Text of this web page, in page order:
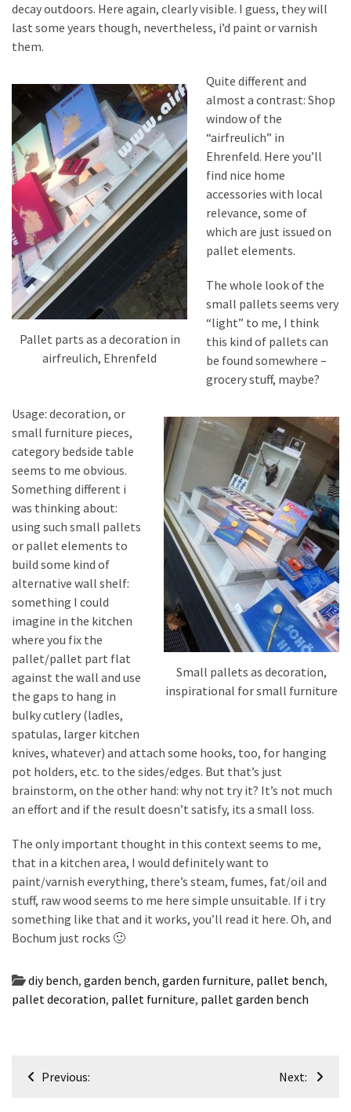
decay outdoors. Here again, clearly visible. I guess, they will
last some years though, nevertheless, i’d paint or varnish
them.
Pallet parts as a decoration in
airfreulich, Ehrenfeld
Quite different and
almost a contrast: Shop
window of the
“airfreulich” in
Ehrenfeld. Here you’ll
find nice home
accessories with local
relevance, some of
which are just issued on
pallet elements.
The whole look of the
small pallets seems very
“light” to me, I think
this kind of pallets can
be found somewhere –
grocery stuff, maybe?
Small pallets as decoration,
inspirational for small furniture
Usage: decoration, or
small furniture pieces,
category bedside table
seems to me obvious.
Something different i
was thinking about:
using such small pallets
or pallet elements to
build some kind of
alternative wall shelf:
something I could
imagine in the kitchen
where you fix the
pallet/pallet part flat
against the wall and use
the gaps to hang in
bulky cutlery (ladles,
spatulas, larger kitchen
knives, whatever) and attach some hooks, too, for hanging
pot holders, etc. to the sides/edges. But that’s just
brainstorm, on the other hand: why not try it? It’s not much
an effort and if the result doesn’t satisfy, its a small loss.
The only important thought in this context seems to me,
that in a kitchen area, I would definitely want to
paint/varnish everything, there’s steam, fumes, fat/oil and
stuff, raw wood seems to me here simple unsuitable. If i try
something like that and it works, you’ll read it here. Oh, and
Bochum just rocks 🙂
diy bench, garden bench, garden furniture, pallet bench,
pallet decoration, pallet furniture, pallet garden bench
PostPrevious: Next: